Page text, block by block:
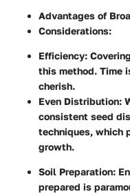
Advantages of
Considerations:
Efficiency:
this method. Time
cherish.
Even Distribution:
consistent seed
techniques, which
growth.
Soil Preparation:
prepared is